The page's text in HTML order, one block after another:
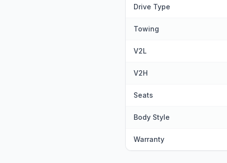
Drive Type
Towing
V2L
V2H
Seats
Body Style
Warranty